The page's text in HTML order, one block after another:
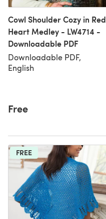
Cowl Shoulder Cozy in Red
Heart Medley - LW4714 -
Downloadable PDF
Downloadable PDF,
English
Free
FREE